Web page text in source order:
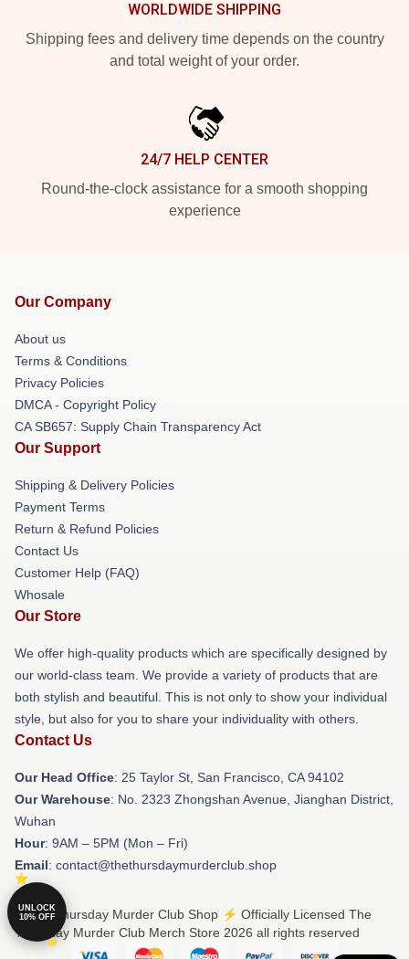
WORLDWIDE SHIPPING
Shipping fees and delivery time depends on the country
and total weight of your order.
24/7 HELP CENTER
Round-the-clock assistance for a smooth shopping
experience
Our Company
About us
Terms & Conditions
Privacy Policies
DMCA - Copyright Policy
CA SB657: Supply Chain Transparency Act
Our Support
Shipping & Delivery Policies
Payment Terms
Return & Refund Policies
Contact Us
Customer Help (FAQ)
Whosale
Our Store
We offer high-quality products which are specifically designed by
our world-class team. We provide a variety of products that are
both stylish and beautiful. This is not only to show your individual
style, but also for you to share your individuality with others.
Contact Us
Our Head Office: 25 Taylor St, San Francisco, CA 94102
Our Warehouse: No. 2323 Zhongshan Avenue, Jianghan District,
Wuhan
Hour: 9AM – 5PM (Mon – Fri)
Email: contact@thethursdaymurderclub.shop
© The Thursday Murder Club Shop ⚡️ Officially Licensed The
Thursday Murder Club Merch Store 2026 all rights reserved
UNLOCK
10% OFF